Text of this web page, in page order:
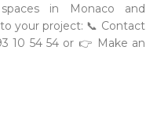
in Monaco and
your project: 📞 Contact
10 54 54 or 👉 Make an